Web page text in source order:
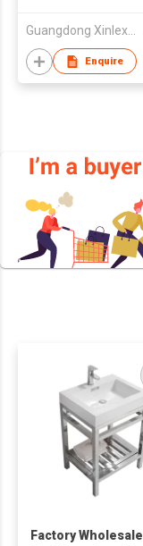
Guangdong Xinlexin Education & Culture Co Ltd
Enquire
Factory Wholesale